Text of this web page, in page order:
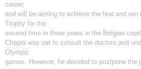
career
and will be aiming to achieve the feat and win
Trophy for the
second time in three years in the Belgian
Chopra was set to consult the doctors and
Olympic
games. However, he decided to postpone the